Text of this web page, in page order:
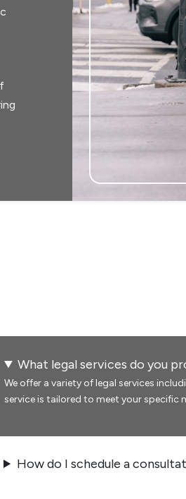
What legal services do you
We offer a variety of legal services
service is tailored to meet your specific
How do I schedule a